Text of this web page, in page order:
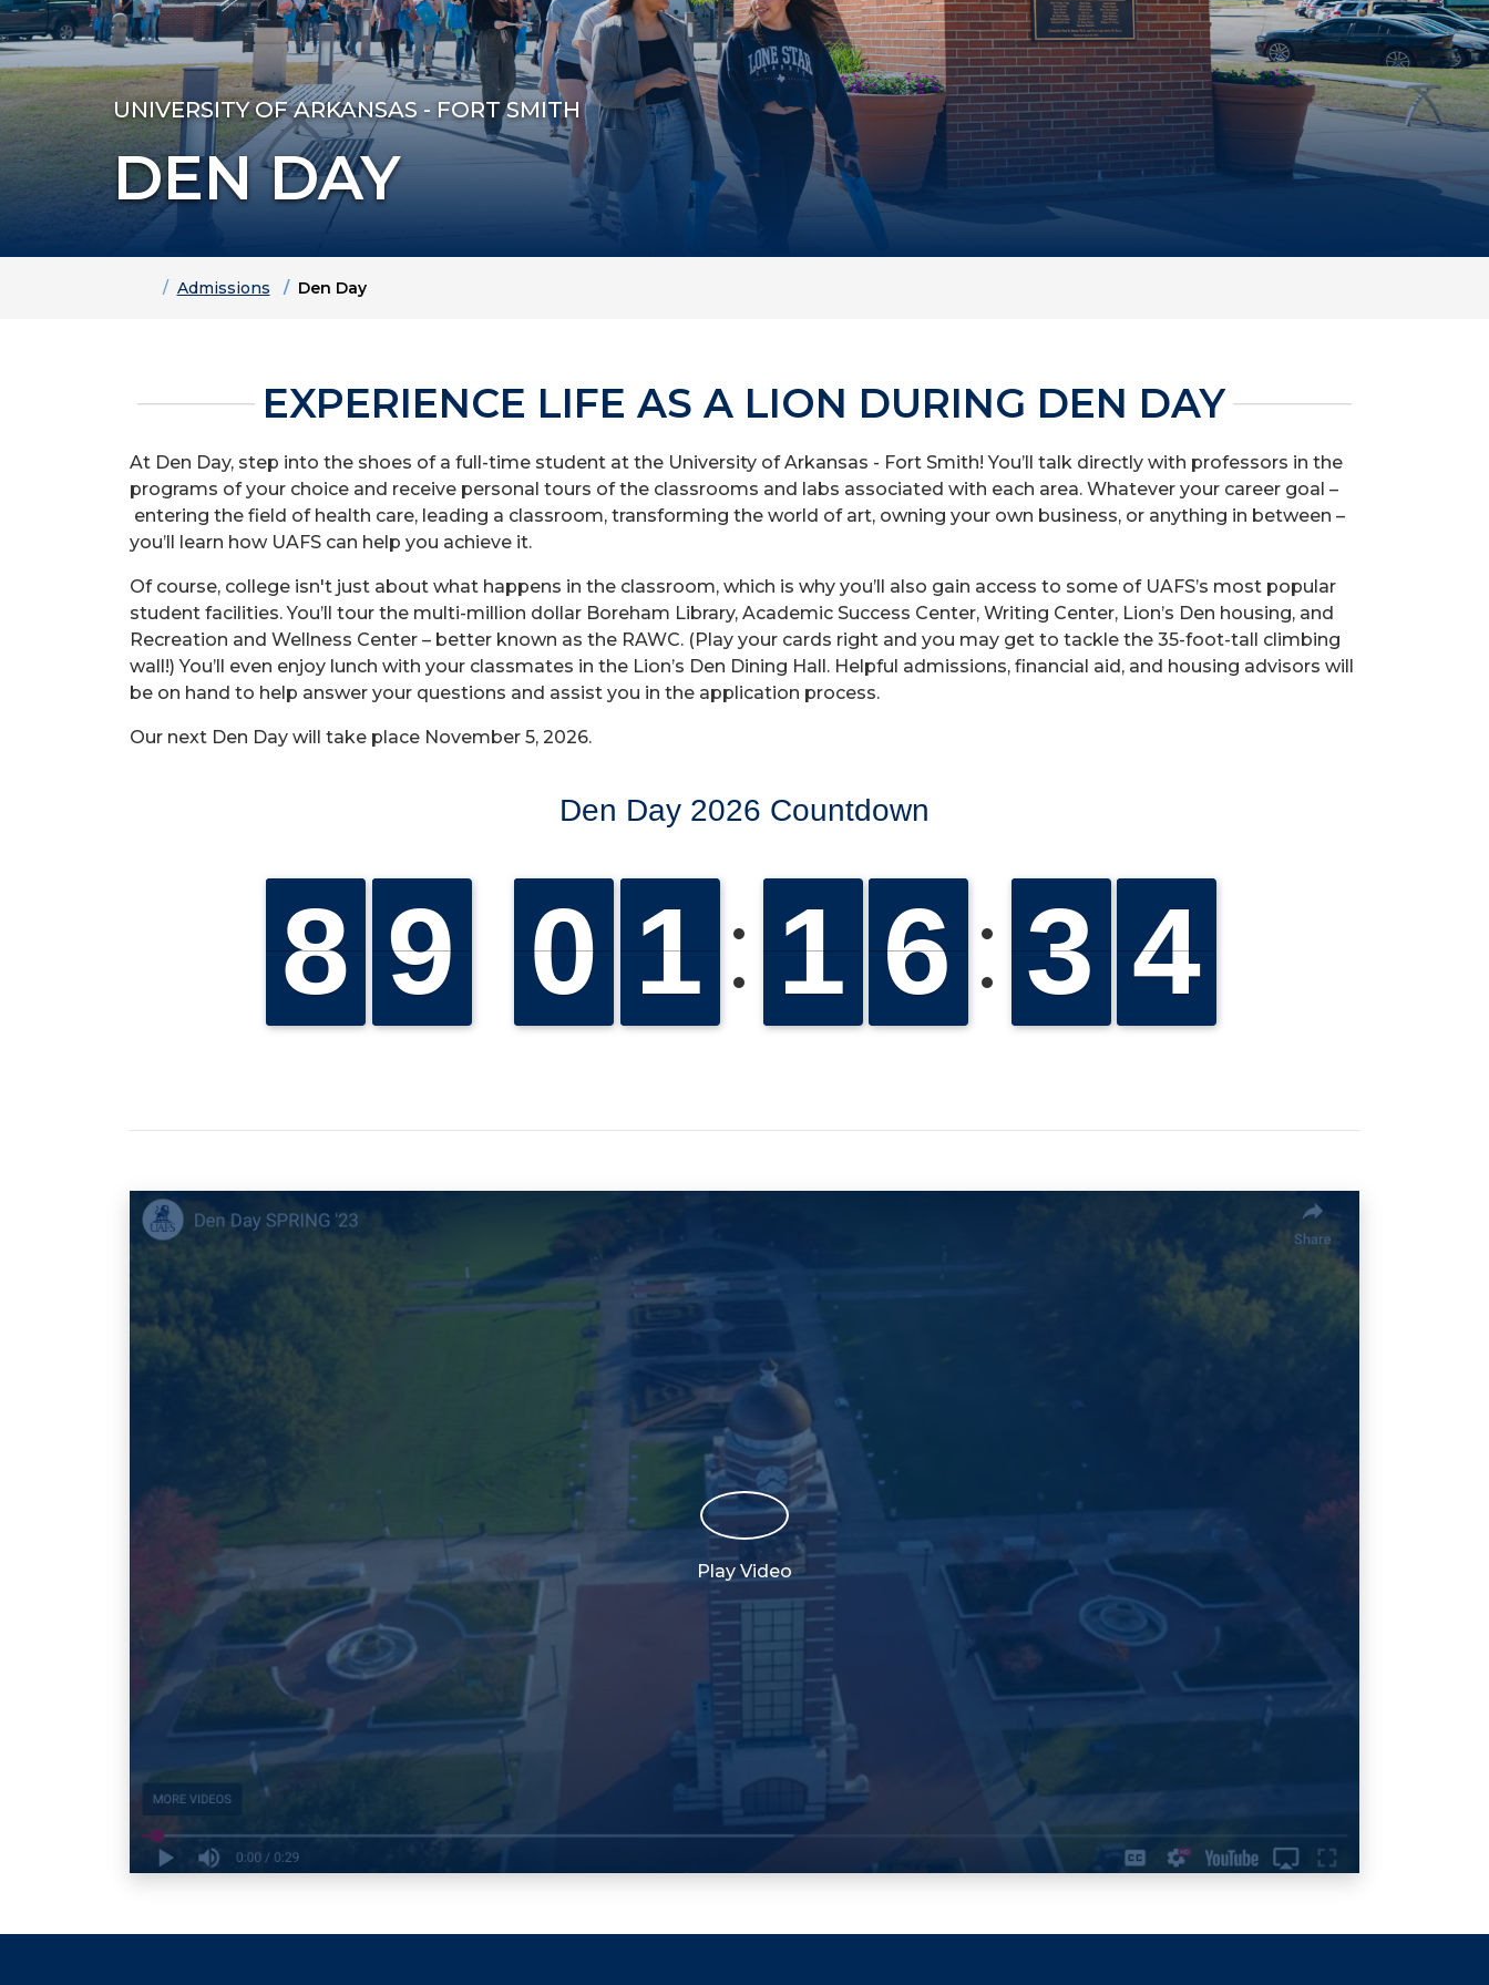
UNIVERSITY OF ARKANSAS - FORT SMITH
DEN DAY
HomeAdmissions Den Day
EXPERIENCE LIFE AS A LION DURING DEN DAY
At Den Day, step into the shoes of a full-time student at the University of Arkansas - Fort Smith! You’ll talk directly with professors in the
programs of your choice and receive personal tours of the classrooms and labs associated with each area. Whatever your career goal –
entering the field of health care, leading a classroom, transforming the world of art, owning your own business, or anything in between –
you’ll learn how UAFS can help you achieve it.
Of course, college isn't just about what happens in the classroom, which is why you’ll also gain access to some of UAFS’s most popular
student facilities. You’ll tour the multi-million dollar Boreham Library, Academic Success Center, Writing Center, Lion’s Den housing, and
Recreation and Wellness Center – better known as the RAWC. (Play your cards right and you may get to tackle the 35-foot-tall climbing
wall!) You’ll even enjoy lunch with your classmates in the Lion’s Den Dining Hall. Helpful admissions, financial aid, and housing advisors will
be on hand to help answer your questions and assist you in the application process.
Our next Den Day will take place November 5, 2026.
Play Video